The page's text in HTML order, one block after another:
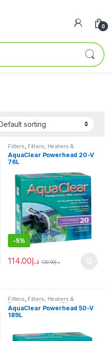
0
Filters Filters, Heaters &
Equipment Internal Filter
AquaClear Powerhead 20-V
76L
-5%
د.إ114.00 د.إ120.00
Filters, Filters, Heaters &
Equipment Internal Filter
AquaClear Powerhead 50-V
189L